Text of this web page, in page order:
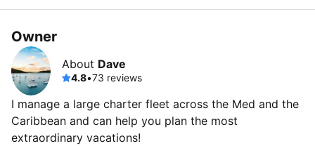
Owner
About Dave
4.8•73 reviews
I manage a large charter fleet across the Med and the
Caribbean and can help you plan the most
extraordinary vacations!